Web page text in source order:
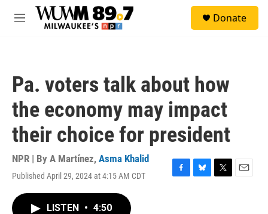
Skip to main content
M
Donate
Pa. voters talk about how
the economy may impact
their choice for president
NPR | By A Martínez, Asma Khalid
Published April 29, 2024 at 4:15 AM CDT
F
B
T
E
LISTEN • 4:50